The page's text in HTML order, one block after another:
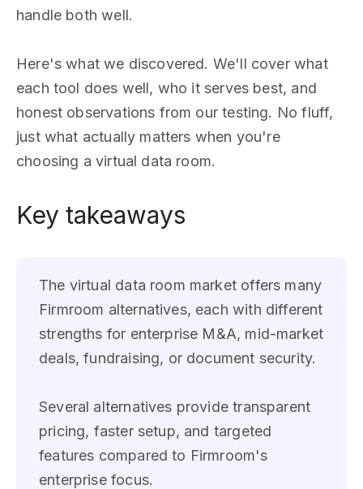
handle both well.
Here's what we discovered. We'll cover what
each tool does well, who it serves best, and
honest observations from our testing. No fluff,
just what actually matters when you're
choosing a virtual data room.
Key takeaways
The virtual data room market offers many
Firmroom alternatives, each with different
strengths for enterprise M&A, mid-market
deals, fundraising, or document security.
Several alternatives provide transparent
pricing, faster setup, and targeted
features compared to Firmroom's
enterprise focus.